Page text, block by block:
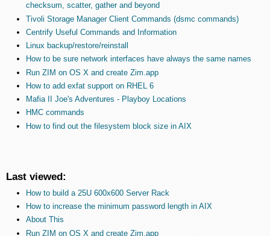
checksum, scatter, gather and beyond
Tivoli Storage Manager Client Commands (dsmc commands)
Centrify Useful Commands and Information
Linux backup/restore/reinstall
How to be sure network interfaces have always the same names
Run ZIM on OS X and create Zim.app
How to add exfat support on RHEL 6
Mafia II Joe's Adventures - Playboy Locations
HMC commands
How to find out the filesystem block size in AIX
Last viewed:
How to build a 25U 600x600 Server Rack
How to increase the minimum password length in AIX
About This
Run ZIM on OS X and create Zim.app